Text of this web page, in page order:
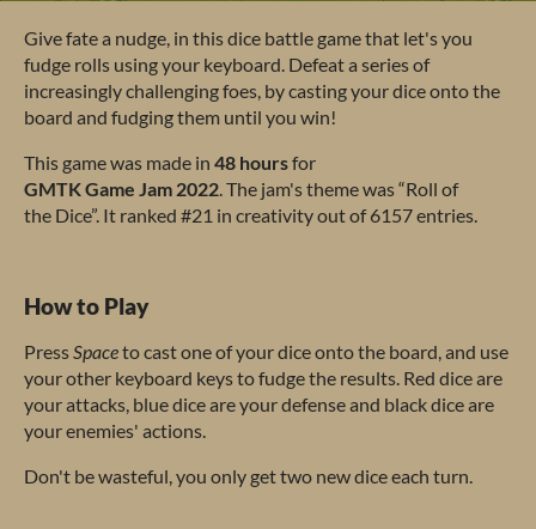
Givefatea nudge, in thisdice battle gamethat let'syou
fudge rolls usingyour keyboard. Defeata seriesof
increasinglychallengingfoes, bycastingyourdiceontothe
board and fudgingthem until you win!
This gamewas made in 48 hoursfor
GMTKGame Jam 2022.The jam'sthemewas“Roll of
the Dice”. It ranked #21 in creativityoutof 6157entries.
How to Play
PressSpacetocastoneofyourdiceontothe board,and use
yourother keyboard keystofudgethe results. Red diceare
yourattacks, bluediceareyourdefenseand blackdiceare
yourenemies' actions.
Don't bewasteful,you only gettwo newdiceeach turn.